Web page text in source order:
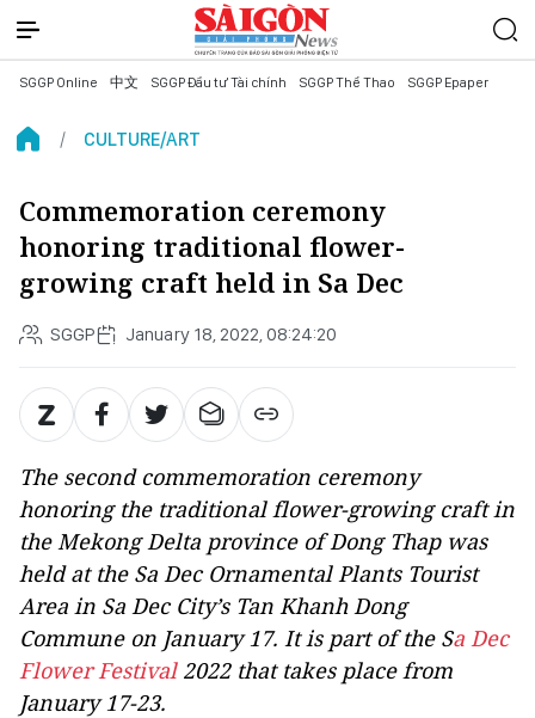
SGGP Online 中文 SGGP Đầu tư Tài chính SGGP Thể Thao SGGP Epaper
CULTURE/ART
Commemoration ceremony
honoring traditional flower-
growing craft held in Sa Dec
SGGP January 18, 2022, 08:24:20
The second commemoration ceremony
honoring the traditional flower-growing craft in
the Mekong Delta province of Dong Thap was
held at the Sa Dec Ornamental Plants Tourist
Area in Sa Dec City’s Tan Khanh Dong
Commune on January 17. It is part of the Sa Dec
Flower Festival2022 that takes place from
January 17-23.